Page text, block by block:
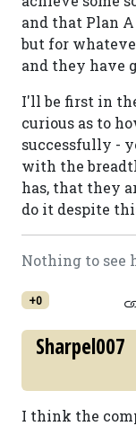
and that Plan
but for
and they have
I'll be first in
curious as to
successfully -
with the
has, that they
do it despite
Nothing to see
+0
Sharpel007
I think the